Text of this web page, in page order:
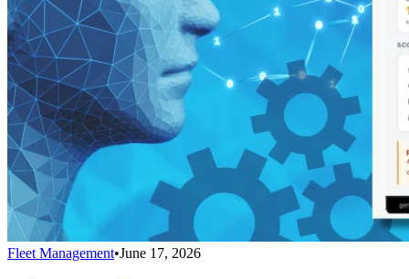
Fleet Management•June 17, 2026